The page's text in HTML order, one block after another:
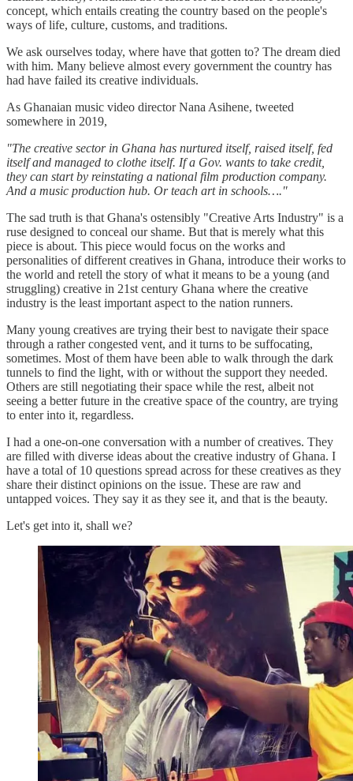
concept, which entails creating the country based on the people's
ways of life, culture, customs, and traditions.
We ask ourselves today, where have that gotten to? The dream died
with him. Many believe almost every government the country has
had have failed its creative individuals.
As Ghanaian music video director Nana Asihene, tweeted
somewhere in 2019,
"The creative sector in Ghana has nurtured itself, raised itself, fed
itself and managed to clothe itself. If a Gov. wants to take credit,
they can start by reinstating a national film production company.
And a music production hub. Or teach art in schools…."
The sad truth is that Ghana's ostensibly "Creative Arts Industry" is a
ruse designed to conceal our shame. But that is merely what this
piece is about. This piece would focus on the works and
personalities of different creatives in Ghana, introduce their works to
the world and retell the story of what it means to be a young (and
struggling) creative in 21st century Ghana where the creative
industry is the least important aspect to the nation runners.
Many young creatives are trying their best to navigate their space
through a rather congested vent, and it turns to be suffocating,
sometimes. Most of them have been able to walk through the dark
tunnels to find the light, with or without the support they needed.
Others are still negotiating their space while the rest, albeit not
seeing a better future in the creative space of the country, are trying
to enter into it, regardless.
I had a one-on-one conversation with a number of creatives. They
are filled with diverse ideas about the creative industry of Ghana. I
have a total of 10 questions spread across for these creatives as they
share their distinct opinions on the issue. These are raw and
untapped voices. They say it as they see it, and that is the beauty.
Let's get into it, shall we?